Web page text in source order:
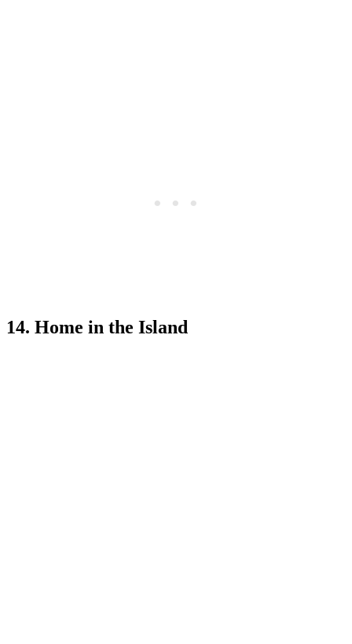
14. Home in the Island